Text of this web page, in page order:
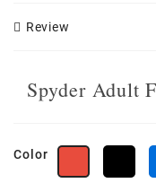
Review
Spyder Adult
Color